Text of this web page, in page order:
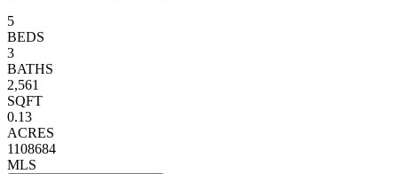
5
BEDS
3
BATHS
2,561
SQFT
0.13
ACRES
1108684
MLS